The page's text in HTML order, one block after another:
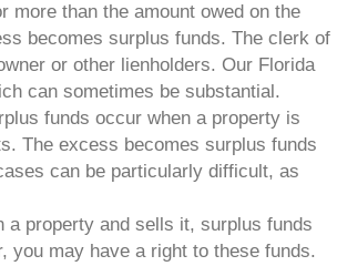
more than the amount owed on the
becomes surplus funds. The clerk of
or other lienholders. Our Florida
can sometimes be substantial.
funds occur when a property is
The excess becomes surplus funds
can be particularly difficult, as
property and sells it, surplus funds
you may have a right to these funds.